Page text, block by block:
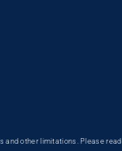
and other limitations. Please read